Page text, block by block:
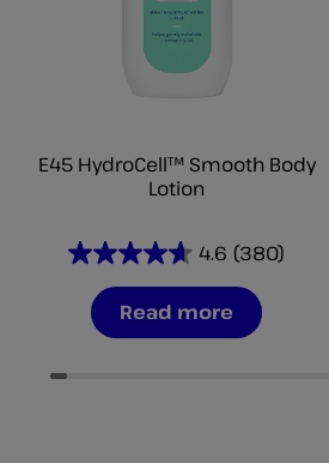
E45 HydroCell™ Smooth Body
Lotion
4.6 (380)
4.6
out
Read more